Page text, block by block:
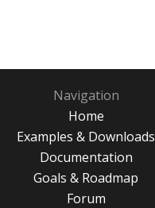
Navigation
Home
Examples & Downloads
Documentation
Goals & Roadmap
Forum